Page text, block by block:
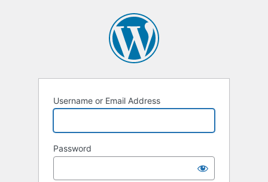
Username or Email Address
Password